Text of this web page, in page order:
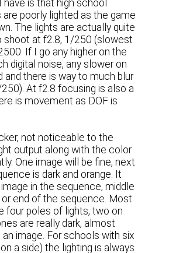
is that high school
poorly lighted as the game
The lights are actually quite
shoot at f2.8, 1/250 (slowest
If I go any higher on the
digital noise, any slower on
and there is way to much blur
At f2.8 focusing is also a
is movement as DOF is
not noticeable to the
output along with the color
One image will be fine, next
is dark and orange. It
in the sequence, middle
end of the sequence. Most
four poles of lights, two on
are really dark, almost
image. For schools with six
a side) the lighting is always